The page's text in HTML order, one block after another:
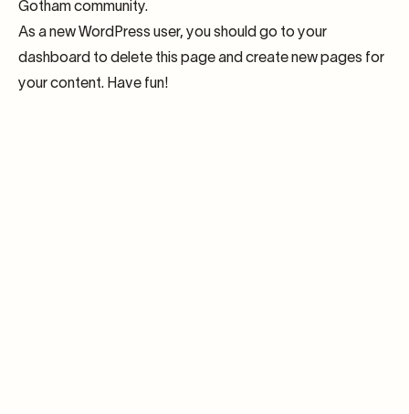
Gotham community.
As a new WordPress user, you should go to your
dashboard to delete this page and create new pages for
your content. Have fun!